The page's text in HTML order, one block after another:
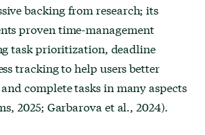
backing from research; its
proven time-management
task prioritization, deadline
tracking to help users better
complete tasks in many aspects
2025; Garbarova et al., 2024).